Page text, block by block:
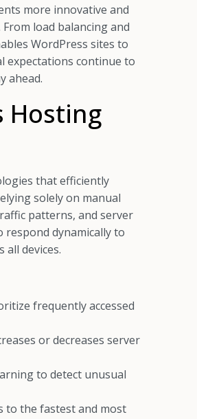
more innovative and
load balancing and
WordPress sites to
expectations continue to
ahead.
Hosting
that efficiently
solely on manual
patterns, and server
dynamically to
devices.
frequently accessed
or decreases server
to detect unusual
to the fastest and most